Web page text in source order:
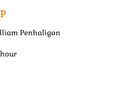
Penhaligon